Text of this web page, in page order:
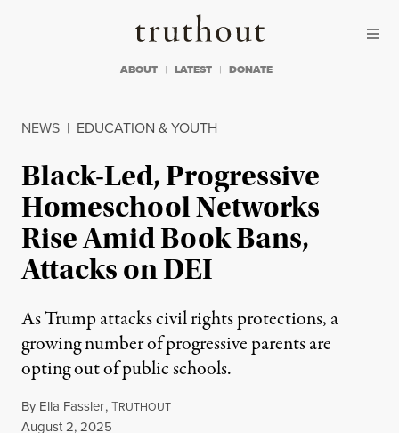
Truthout
ABOUT LATEST DONATE
NEWS | EDUCATION & YOUTH
Black-Led, Progressive
Homeschool Networks
Rise Amid Book Bans,
Attacks on DEI
As Trump attacks civil rights protections, a
growing number of progressive parents are
opting out of public schools.
By Ella Fassler,TRUTHOUT
Published
August 2, 2025